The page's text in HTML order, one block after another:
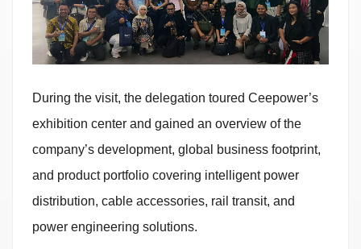
During the visit, the delegation toured Ceepower’s
exhibition center and gained an overview of the
company’s development, global business footprint,
and product portfolio covering intelligent power
distribution, cable accessories, rail transit, and
power engineering solutions.